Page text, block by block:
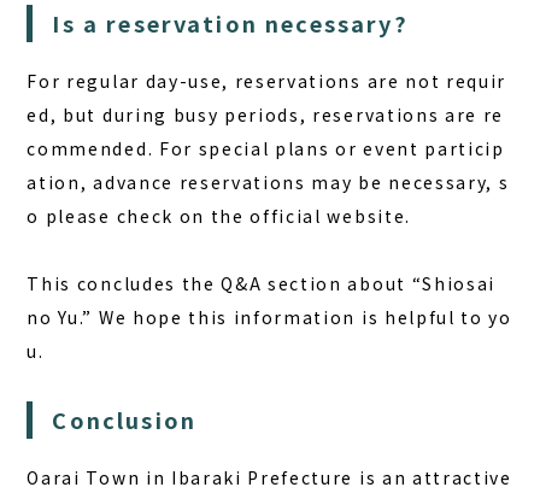
Is a reservation necessary?
For regular day-use, reservations are not requir
ed, but during busy periods, reservations are re
commended. For special plans or event particip
ation, advance reservations may be necessary, s
o please check on the official website.
This concludes the Q&A section about “Shiosai
no Yu.” We hope this information is helpful to yo
u.
Conclusion
Oarai Town in Ibaraki Prefecture is an attractive